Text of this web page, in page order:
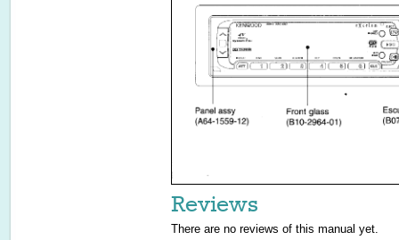
Reviews
There are no reviews of this manual yet.